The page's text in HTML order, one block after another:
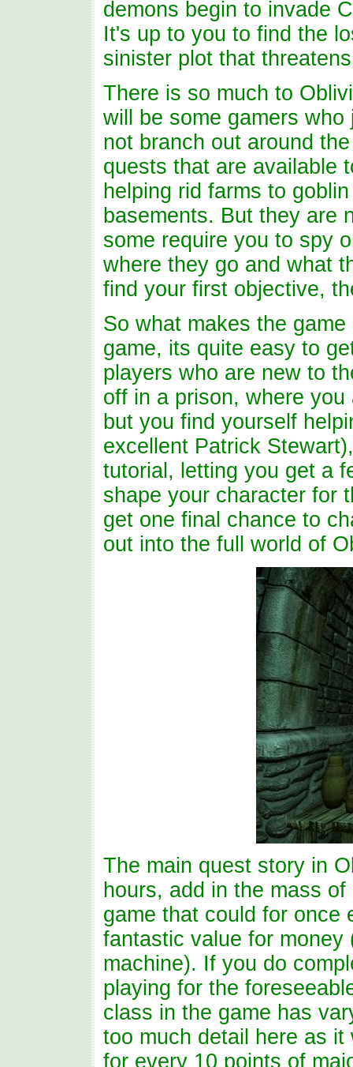
demons begin to invade
It's up to you to find the
sinister plot that
There is so much to
will be some gamers
not branch out around
quests that are available
helping rid farms to
basements. But they are
some require you to spy
where they go and what
find your first objective,
So what makes the
game, its quite easy to
players who are new to
off in a prison, where
but you find yourself
excellent Patrick
tutorial, letting you get a
shape your character for
get one final chance to
out into the full world of
The main quest story in
hours, add in the mass
game that could for once
fantastic value for money
machine). If you do
playing for the
class in the game has
too much detail here as
for every 10 points of